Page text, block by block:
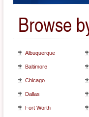
Browse
Albuquerque
Baltimore
Chicago
Dallas
Fort Worth